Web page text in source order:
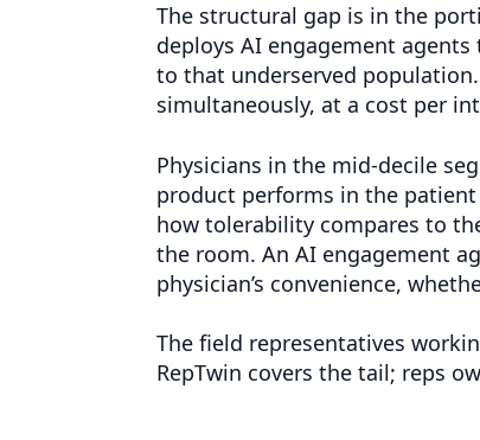
The structural gap is in the
deploys AI engagement
to that underserved
simultaneously, at a cost per
Physicians in the mid-decile
product performs in the
how tolerability compares to
the room. An AI engagement
physician’s convenience,
The field representatives
RepTwin covers the tail; reps